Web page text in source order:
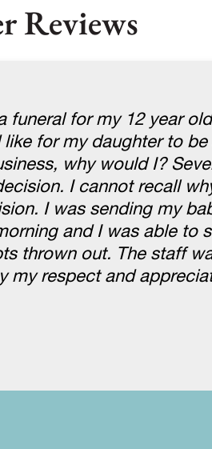
Reviews
for my 12 year
for my daughter to
why would I?
I cannot recall
I was sending my
and I was able to
thrown out. The staff
my respect and